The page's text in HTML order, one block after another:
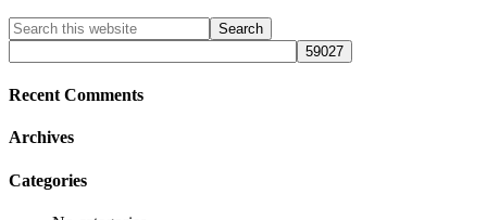
Primary
Sidebar
Search
this
website
Recent Comments
Archives
Categories